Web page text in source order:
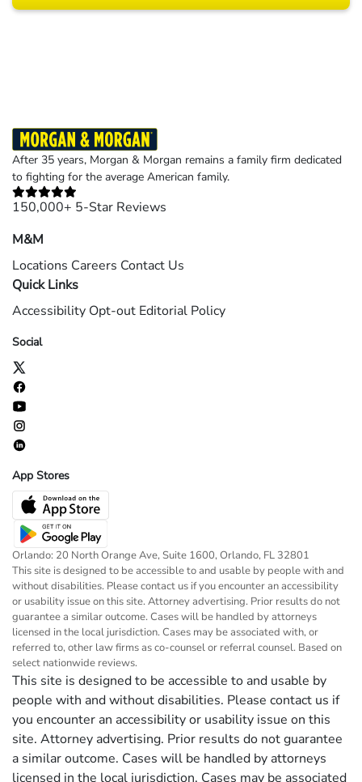
After 35 years, Morgan & Morgan remains a family firm dedicated
to fighting for the average American family.
150,000+ 5-Star Reviews
M&M
Locations Careers Contact Us
Quick Links
Accessibility Opt-out Editorial Policy
Social
App Stores
Orlando: 20 North Orange Ave, Suite 1600, Orlando, FL 32801
This site is designed to be accessible to and usable by people with and
without disabilities. Please contact us if you encounter an accessibility
or usability issue on this site. Attorney advertising. Prior results do not
guarantee a similar outcome. Cases will be handled by attorneys
licensed in the local jurisdiction. Cases may be associated with, or
referred to, other law firms as co-counsel or referral counsel. Based on
select nationwide reviews.
This site is designed to be accessible to and usable by
people with and without disabilities. Please contact us if
you encounter an accessibility or usability issue on this
site. Attorney advertising. Prior results do not guarantee
a similar outcome. Cases will be handled by attorneys
licensed in the local jurisdiction. Cases may be associated